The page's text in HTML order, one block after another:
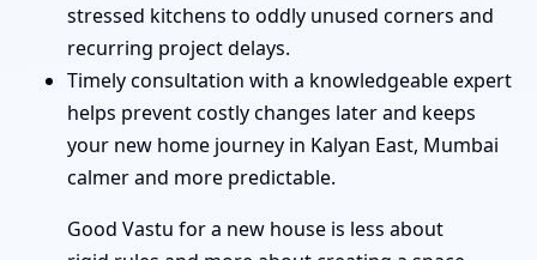
stressed kitchens to oddly unused corners and
recurring project delays.
Timely consultation with a knowledgeable expert
helps prevent costly changes later and keeps
your new home journey in Kalyan East, Mumbai
calmer and more predictable.
Good Vastu for a new house is less about